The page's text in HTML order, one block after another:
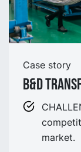
Case story
B&D
market.